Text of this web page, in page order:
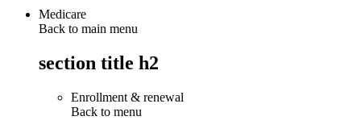
Medicare
Back to main menu
section title h2
Enrollment & renewal
Back to menu